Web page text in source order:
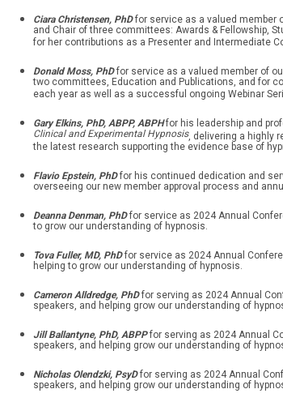
Ciara Christensen, PhDfor service as a valued member
and Chair of three committees: Awards & Fellowship,
for her contributions as a Presenter and Intermediate
Donald Moss, PhDfor service as a valued member of
two committees, Education and Publications, and for
each year as well as a successful ongoing Webinar
Gary Elkins, PhD, ABPP, ABPHfor his leadership and
Clinical and Experimental Hypnosis, delivering a highly
the latest research supporting the evidence base of
Flavio Epstein, PhDfor his continued dedication and
overseeing our new member approval process and
Deanna Denman, PhDfor service as 2024 Annual
to grow our understanding of hypnosis.
Tova Fuller, MD, PhDfor service as 2024 Annual
helping to grow our understanding of hypnosis.
Cameron Alldredge, PhDfor serving as 2024 Annual
speakers, and helping grow our understanding of
Jill Ballantyne, PhD, ABPPfor serving as 2024 Annual
speakers, and helping grow our understanding of
Nicholas Olendzki, PsyDfor serving as 2024 Annual
speakers, and helping grow our understanding of